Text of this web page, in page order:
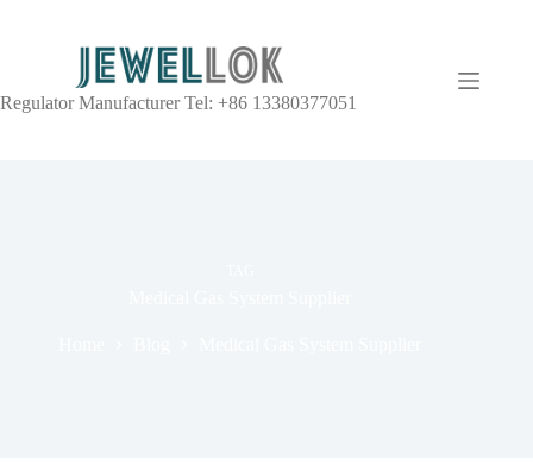
Regulator Manufacturer Tel: +86 13380377051